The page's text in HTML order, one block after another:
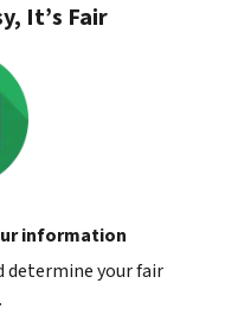
It’s Fair
information
determine your fair